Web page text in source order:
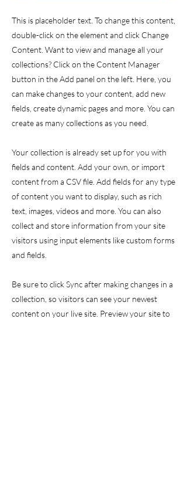
This is placeholder text. To change this content,
double-click on the element and click Change
Content. Want to view and manage all your
collections? Click on the Content Manager
button in the Add panel on the left. Here, you
can make changes to your content, add new
fields, create dynamic pages and more. You can
create as many collections as you need.
Your collection is already set up for you with
fields and content. Add your own, or import
content from a CSV file. Add fields for any type
of content you want to display, such as rich
text, images, videos and more. You can also
collect and store information from your site
visitors using input elements like custom forms
and fields.
Be sure to click Sync after making changes in a
collection, so visitors can see your newest
content on your live site. Preview your site to